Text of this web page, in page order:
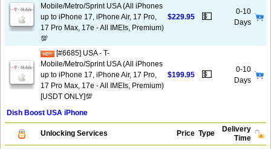
Mobile/Metro/Sprint USA (All iPhones
up to iPhone 17, iPhone Air, 17 Pro,
17 Pro Max, 17e - All IMEIs, Premium)
💯
$229.95 💵
0-10
Days
[#6685] USA - T-
Mobile/Metro/Sprint USA (All iPhones
up to iPhone 17, iPhone Air, 17 Pro,
17 Pro Max, 17e - All IMEIs, Premium)
[USDT ONLY]💯
$199.95 💵
0-10
Days
Dish Boost USA iPhone
Unlocking Services Price Type
Delivery
Time